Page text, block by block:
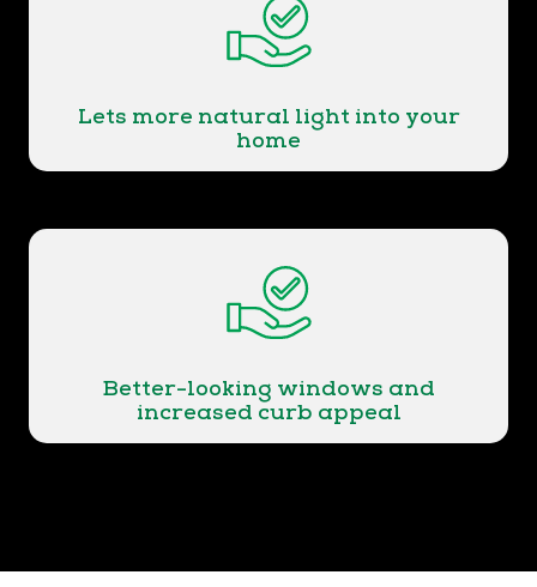
Lets more natural light into your
home
Better-looking windows and
increased curb appeal